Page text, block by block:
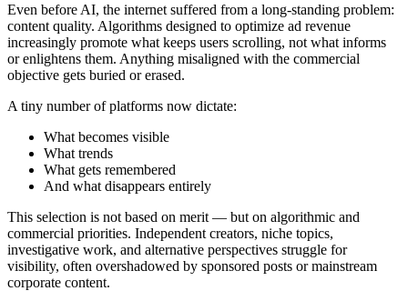
Even before AI, the internet suffered from a long-standing problem:
content quality. Algorithms designed to optimize ad revenue
increasingly promote what keeps users scrolling, not what informs
or enlightens them. Anything misaligned with the commercial
objective gets buried or erased.
A tiny number of platforms now dictate:
What becomes visible
What trends
What gets remembered
And what disappears entirely
This selection is not based on merit — but on algorithmic and
commercial priorities. Independent creators, niche topics,
investigative work, and alternative perspectives struggle for
visibility, often overshadowed by sponsored posts or mainstream
corporate content.